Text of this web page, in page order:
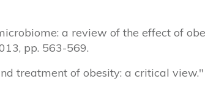
a review of the effect of
pp. 563-569.
treatment of obesity: a critical view."